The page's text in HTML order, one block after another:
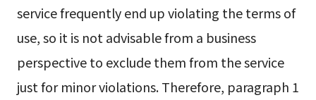
service frequently end up violating the terms of
use, so it is not advisable from a business
perspective to exclude them from the service
just for minor violations. Therefore, paragraph 1